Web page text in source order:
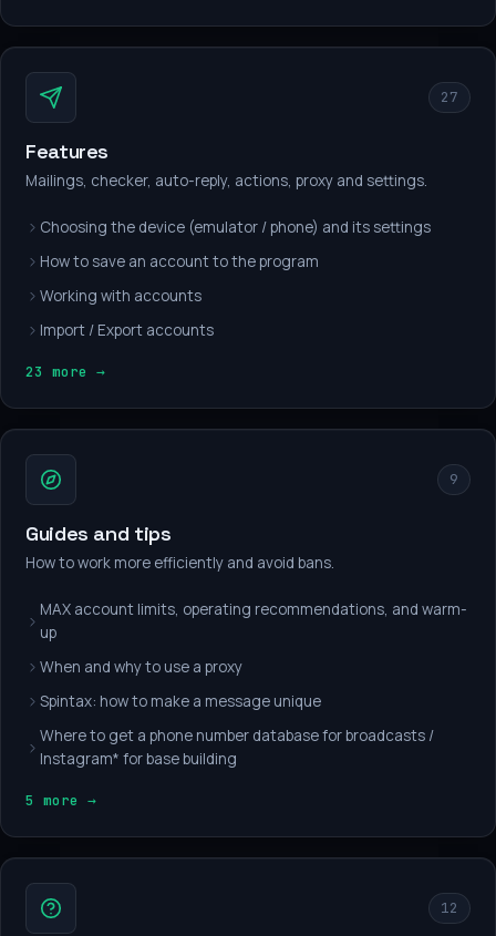
27
Features
Mailings, checker, auto-reply, actions, proxy and settings.
Choosing the device (emulator / phone) and its settings
How to save an account to the program
Working with accounts
Import / Export accounts
23 more →
9
Guides and tips
How to work more efficiently and avoid bans.
MAX account limits, operating recommendations, and warm-
up
When and why to use a proxy
Spintax: how to make a message unique
Where to get a phone number database for broadcasts /
Instagram* for base building
5 more →
12